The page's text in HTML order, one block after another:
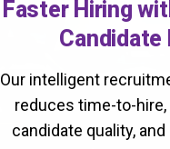
Faster Hiring
Candidate
Our intelligent
reduces time-to-
candidate quality,